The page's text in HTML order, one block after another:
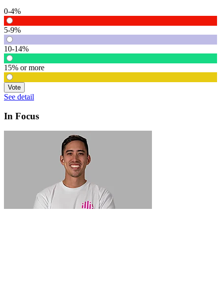
0-4%
5-9%
10-14%
15% or more
Vote
See detail
In Focus